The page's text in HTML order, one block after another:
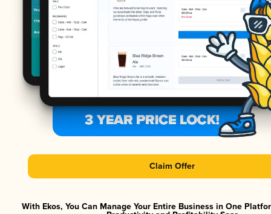
Claim Offer
With Ekos, You Can Manage Your Entire Business in One